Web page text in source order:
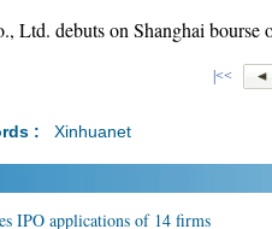
Ltd. debuts on Shanghai bourse
|<<
: Xinhuanet
IPO applications of 14 firms